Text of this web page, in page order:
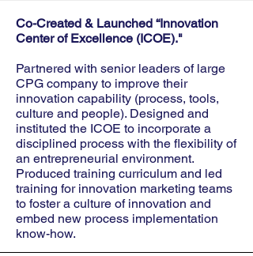
Co-Created & Launched “Innovation
Center of Excellence (ICOE)."
Partnered with senior leaders of large
CPG company to improve their
innovation capability (process, tools,
culture and people). Designed and
instituted the ICOE to incorporate a
disciplined process with the flexibility of
an entrepreneurial environment.
Produced training curriculum and led
training for innovation marketing teams
to foster a culture of innovation and
embed new process implementation
know-how.